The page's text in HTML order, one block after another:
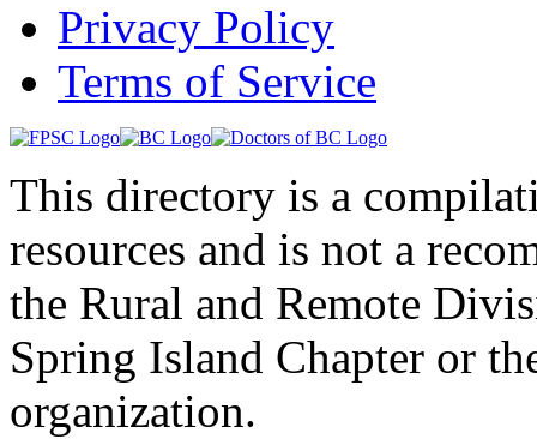
Privacy Policy
Terms of Service
This directory is a
resources and is not a
the Rural and Remote
Spring Island Chapter or
organization.